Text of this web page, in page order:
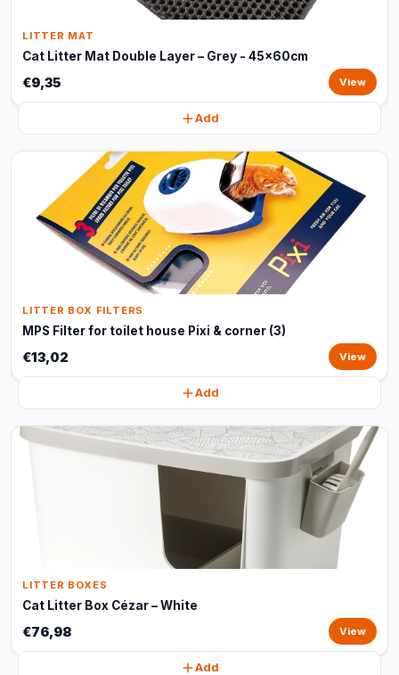
LITTER MAT
Cat Litter Mat Double Layer – Grey - 45x60cm
€9,35 View
Add
LITTER BOX FILTERS
MPS Filter for toilet house Pixi & corner (3)
€13,02 View
Add
LITTER BOXES
Cat Litter Box Cézar – White
€76,98 View
Add